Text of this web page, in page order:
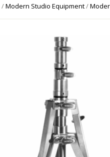
/Modern Studio Equipment/